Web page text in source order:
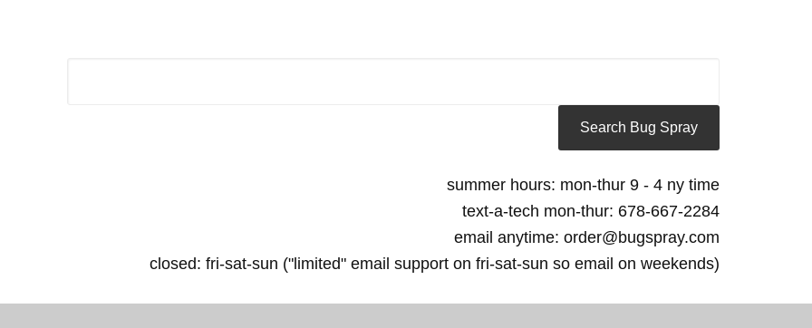
summer hours: mon-thur 9 - 4 ny time
text-a-tech mon-thur: 678-667-2284
email anytime: order@bugspray.com
closed: fri-sat-sun ("limited" email support on fri-sat-sun so email on weekends)